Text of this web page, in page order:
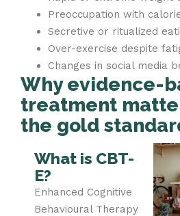
Preoccupation with
Secretive or ritualized
Over-exercise despite
Changes in social media
Why evidence-
treatment
the gold
What is CBT-
E?
Enhanced Cognitive
Behavioural Therapy